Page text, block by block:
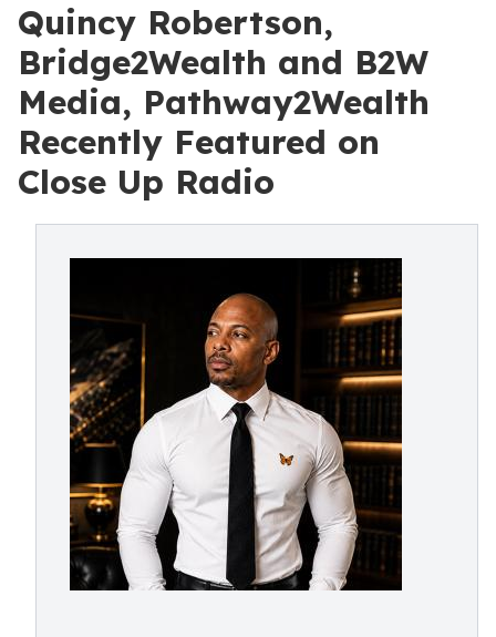
Quincy Robertson,
Bridge2Wealth and B2W
Media, Pathway2Wealth
Recently Featured on
Close Up Radio